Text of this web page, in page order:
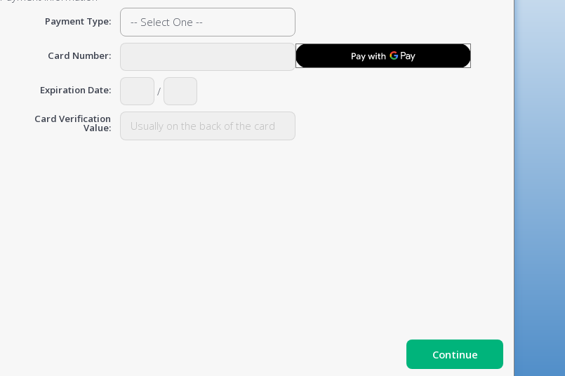
Payment Type:
Card Number:
Expiration Date: /
Card Verification
Value: